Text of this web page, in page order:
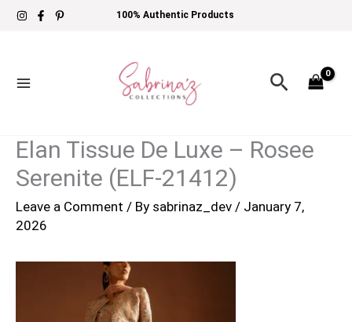
Skip
100% Authentic Products
Search
Elan Tissue De Luxe – Rosee
Serenite (ELF-21412)
Leave a Comment / By sabrinaz_dev / January 7,
2026